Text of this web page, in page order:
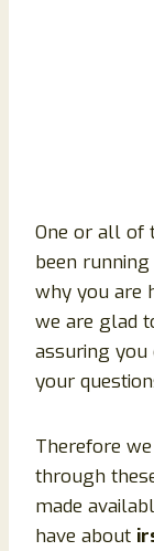
One or all of
been
why you are
we are glad
assuring you
your
Therefore
through
made
have about